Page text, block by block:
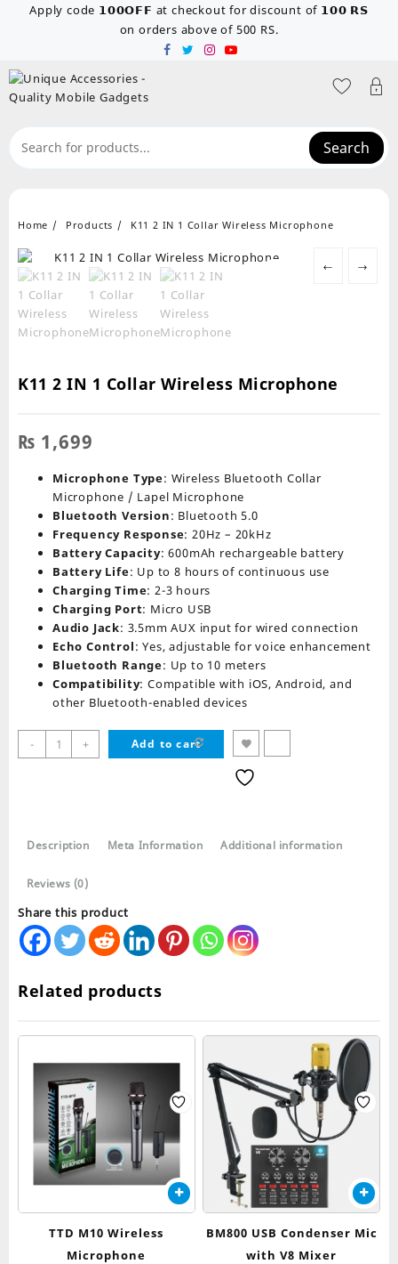
Apply code 𝟭𝟬𝟬𝗢𝗙𝗙 at checkout for discount of 𝟭𝟬𝟬 𝗥𝗦
on orders above of 500 RS.
Search
Home Products K11 2 IN 1 Collar Wireless Microphone
← →
K11 2 IN 1 Collar Wireless Microphone
₨ 1,699
Microphone Type: Wireless Bluetooth Collar
Microphone / Lapel Microphone
Bluetooth Version: Bluetooth 5.0
Frequency Response: 20Hz – 20kHz
Battery Capacity: 600mAh rechargeable battery
Battery Life: Up to 8 hours of continuous use
Charging Time: 2-3 hours
Charging Port: Micro USB
Audio Jack: 3.5mm AUX input for wired connection
Echo Control: Yes, adjustable for voice enhancement
Bluetooth Range: Up to 10 meters
Compatibility: Compatible with iOS, Android, and
other Bluetooth-enabled devices
-
K11
2
Microphone
+ Add to cart
Description Meta Information Additional information
Reviews (0)
Share this product
Related products
TTD M10 Wireless
Microphone
BM800 USB Condenser Mic
with V8 Mixer